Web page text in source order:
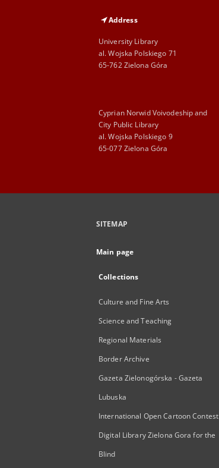
Address
University Library
al. Wojska Polskiego 71
65-762 Zielona Góra
Cyprian Norwid Voivodeship and
City Public Library
al. Wojska Polskiego 9
65-077 Zielona Góra
SITEMAP
Main page
Collections
Culture and Fine Arts
Science and Teaching
Regional Materials
Border Archive
Gazeta Zielonogórska - Gazeta
Lubuska
International Open Cartoon Contest
Digital Library Zielona Gora for the
Blind